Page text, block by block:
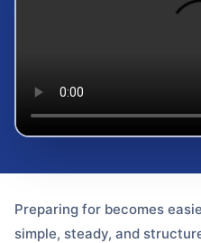
Preparing for becomes
simple, steady, and